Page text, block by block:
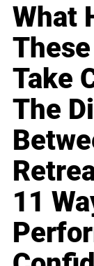
What
Take
The
11